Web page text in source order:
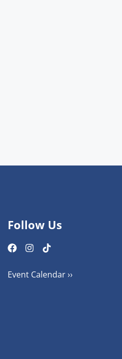
Follow Us
Event Calendar ››